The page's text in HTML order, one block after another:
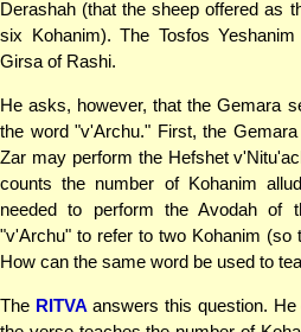
Derashah (that the sheep offered as
six Kohanim). The Tosfos
Girsa of Rashi.
He asks, however, that the Gemara
the word "v'Archu." First, the
Zar may perform the Hefshet
counts the number of Kohanim
needed to perform the Avodah of
"v'Archu" to refer to two Kohanim (so
How can the same word be used to
The RITVA answers this question.